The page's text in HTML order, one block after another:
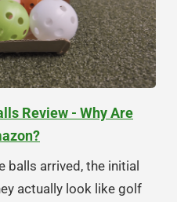
Review - Why Are
balls arrived, the initial
actually look like golf